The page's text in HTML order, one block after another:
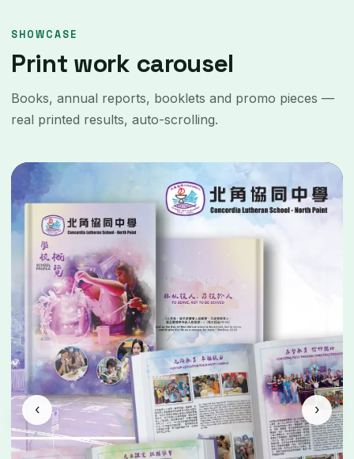
SHOWCASE
Print work carousel
Books, annual reports, booklets and promo pieces —
real printed results, auto-scrolling.
‹ ›